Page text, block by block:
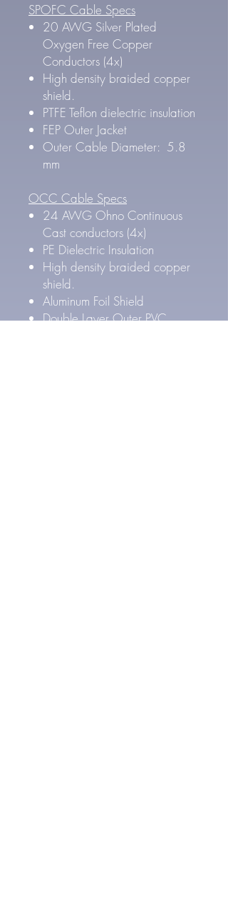
SPOFC Cable Specs
20 AWG Silver Plated
Oxygen Free Copper
Conductors (4x)
High density braided copper
shield.
PTFE Teflon dielectric insulation
FEP Outer Jacket
Outer Cable Diameter: 5.8
mm
OCC Cable Specs
24 AWG Ohno Continuous
Cast conductors (4x)
PE Dielectric Insulation
High density braided copper
shield.
Aluminum Foil Shield
Double Layer Outer PVC